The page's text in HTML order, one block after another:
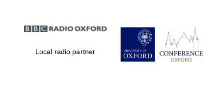
Local radio partner